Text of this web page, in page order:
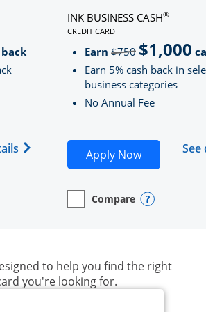
UNLIMITED
Unlimited application in new
Opens Ink Business Unlimited
popup dialog
INK BUSINESS CASH®
CREDIT CARD
LINKS TO PRODUCT PAGE
Earn $750strikeThrough
$1,000
Earn 5% cash back in
business categories
No Annual Fee
Apply NowOpens InkSee
empty checkbox
Compare
Opens compare page in same
Business Card Opens
to help you find the right
you're looking for.